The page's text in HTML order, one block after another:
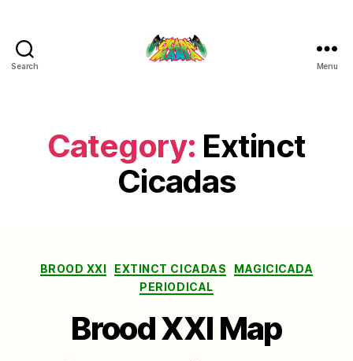
Search Menu
Category: Extinct
Cicadas
Categories
BROOD XXI EXTINCT CICADAS
MAGICICADA
PERIODICAL
Brood XXI Map